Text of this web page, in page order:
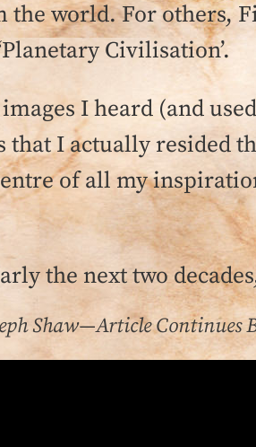
world. For others,
Civilisation’.
I heard (and
that I actually resided
of all my
the next two
Shaw—Article Continues